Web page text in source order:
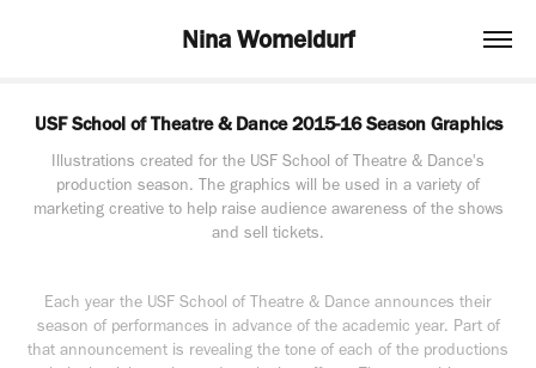
Nina Womeldurf
USF School of Theatre & Dance 2015-16 Season Graphics
Illustrations created for the USF School of Theatre & Dance's
production season. The graphics will be used in a variety of
marketing creative to help raise audience awareness of the shows
and sell tickets.
Each year the USF School of Theatre & Dance announces their
season of performances in advance of the academic year. Part of
that announcement is revealing the tone of each of the productions